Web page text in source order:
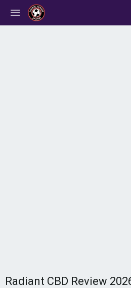
Radiant CBD Review